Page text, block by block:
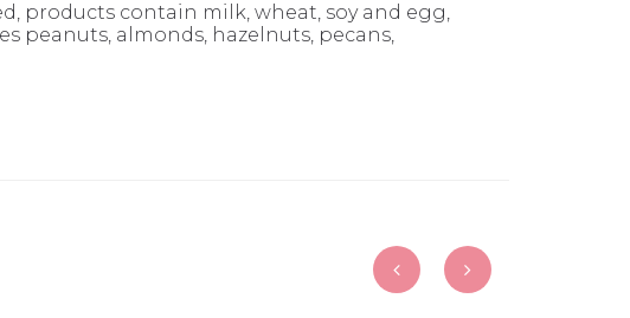
products contain milk, wheat, soy and egg,
peanuts, almonds, hazelnuts, pecans,